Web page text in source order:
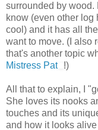
surrounded by wood.
know (even other log
cool) and it has all
want to move. (I also
that's another topic
Mistress Pat
!)
All that to explain, I
She loves its nooks
touches and its
and how it looks alive